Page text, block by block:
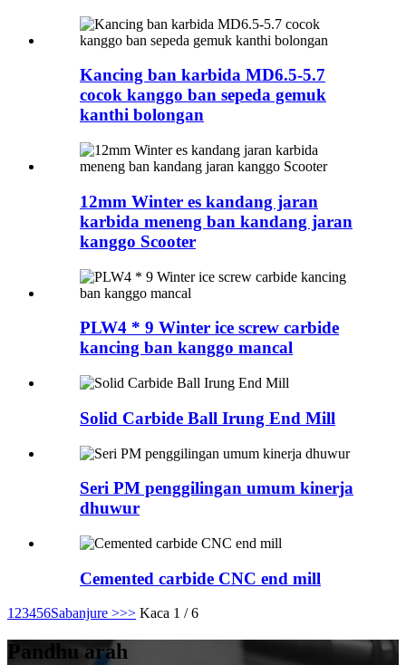
Kancing ban karbida MD6.5-5.7
cocok kanggo ban sepeda gemuk
kanthi bolongan
12mm Winter es kandang jaran
karbida meneng ban kandang jaran
kanggo Scooter
PLW4 * 9 Winter ice screw carbide
kancing ban kanggo mancal
Solid Carbide Ball Irung End Mill
Seri PM penggilingan umum kinerja
dhuwur
Cemented carbide CNC end mill
1 23456Sabanjure >>> Kaca 1 / 6
Pandhu arah